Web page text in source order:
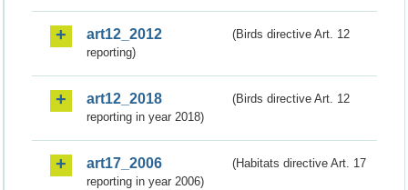
art12_2012
(Birds directive Art. 12
reporting)
art12_2018
(Birds directive Art. 12
reporting in year 2018)
art17_2006
(Habitats directive Art. 17
reporting in year 2006)